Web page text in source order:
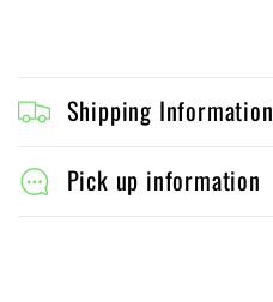
o
l
Shipping Information
Pick up information